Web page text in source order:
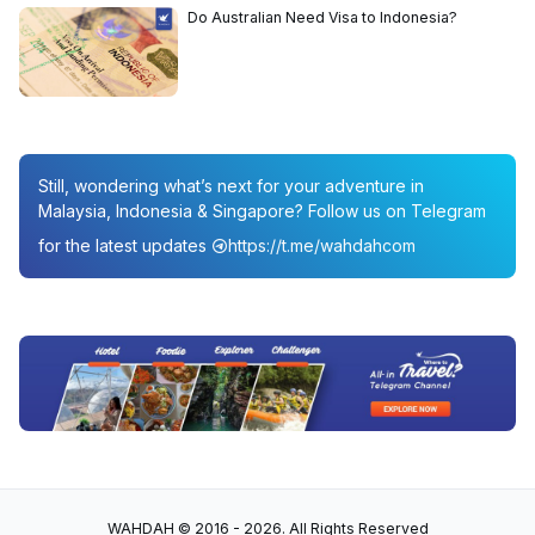
Do Australian Need Visa to Indonesia?
Still, wondering what’s next for your adventure in
Malaysia, Indonesia & Singapore? Follow us on Telegram
for the latest updates
https://t.me/wahdahcom
WAHDAH © 2016 - 2026. All Rights Reserved